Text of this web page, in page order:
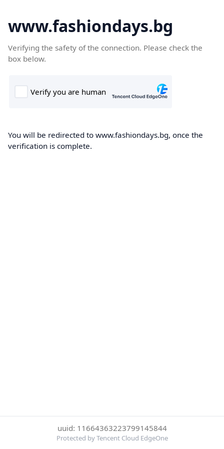
www.fashiondays.bg
Verifying the safety of the connection. Please check the
box below.
You will be redirected to www.fashiondays.bg, once the
verification is complete.
uuid: 11664363223799145844
Protected by Tencent Cloud EdgeOne